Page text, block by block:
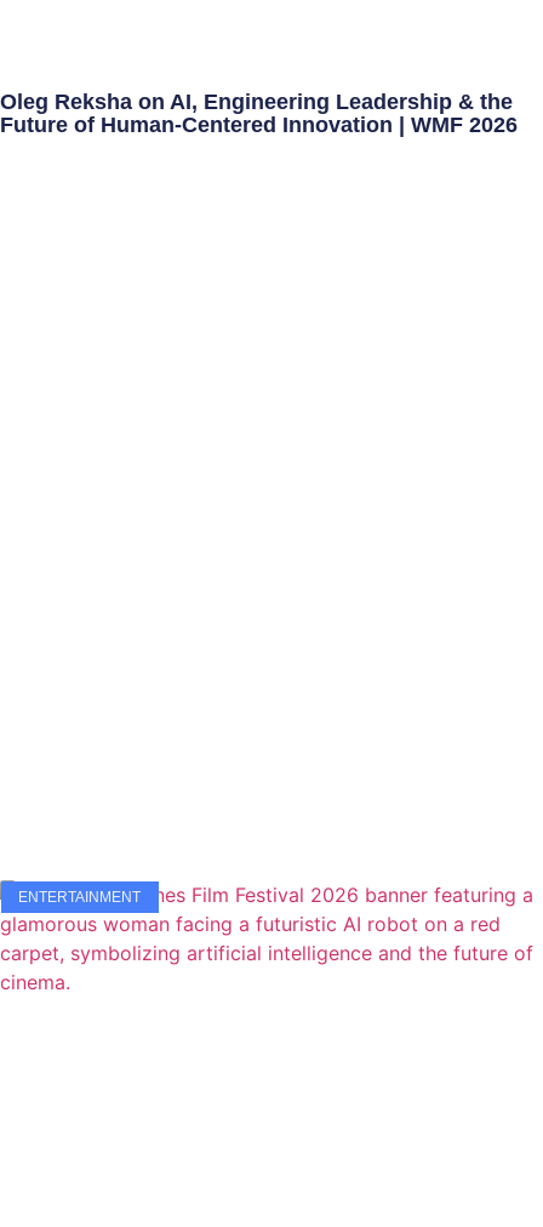
Oleg Reksha on AI, Engineering Leadership & the
Future of Human-Centered Innovation | WMF 2026
ENTERTAINMENT